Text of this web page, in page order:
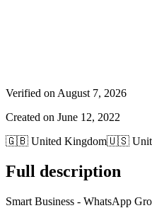
Verified on August 7, 2026
Created on June 12, 2022
🇬🇧 United Kingdom🇺🇸
Full description
Smart Business - WhatsApp